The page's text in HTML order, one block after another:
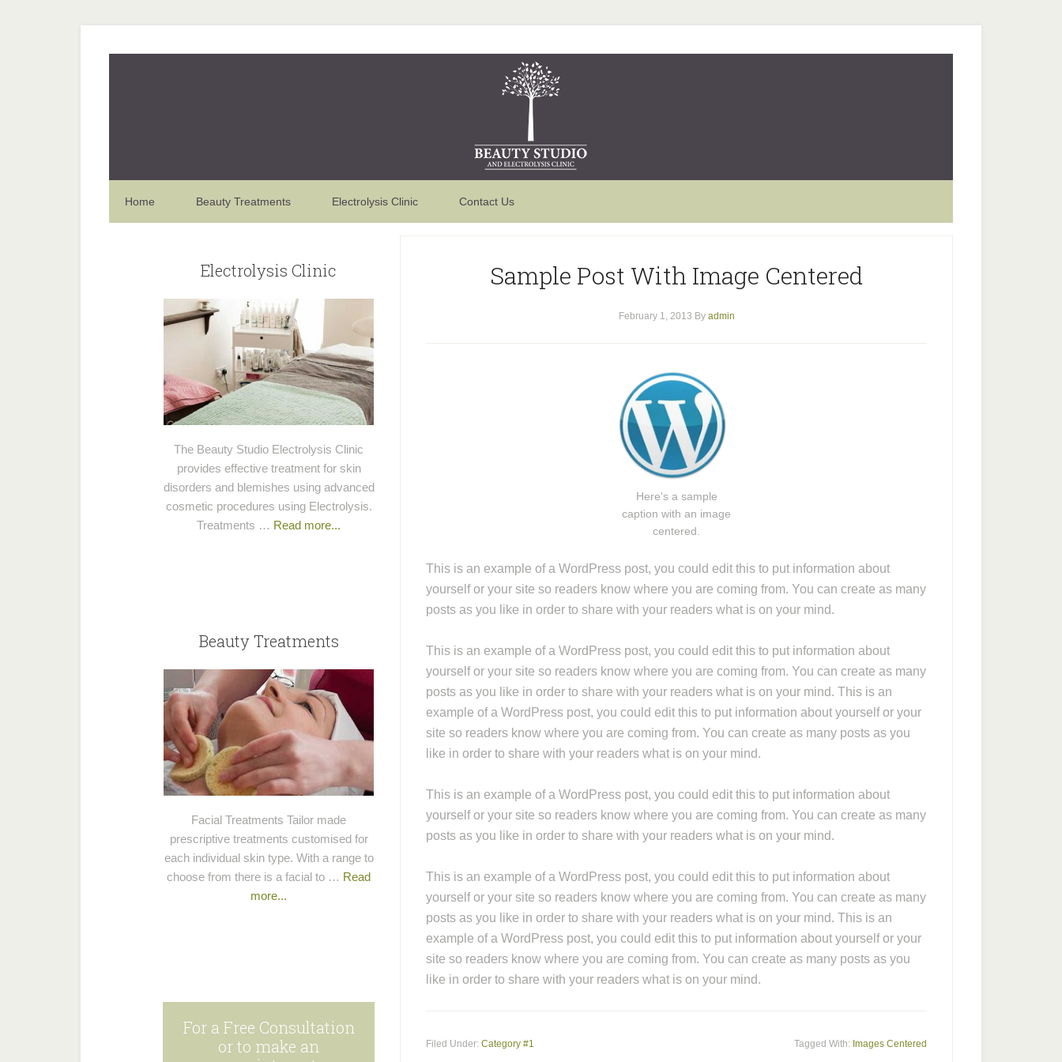
Home Beauty Treatments Electrolysis Clinic Contact Us
Sample Post With Image Centered
February 1, 2013 By admin
Here's a sample
caption with an image
centered.
This is an example of a WordPress post, you could edit this to put information about
yourself or your site so readers know where you are coming from. You can create as many
posts as you like in order to share with your readers what is on your mind.
This is an example of a WordPress post, you could edit this to put information about
yourself or your site so readers know where you are coming from. You can create as many
posts as you like in order to share with your readers what is on your mind. This is an
example of a WordPress post, you could edit this to put information about yourself or your
site so readers know where you are coming from. You can create as many posts as you
like in order to share with your readers what is on your mind.
This is an example of a WordPress post, you could edit this to put information about
yourself or your site so readers know where you are coming from. You can create as many
posts as you like in order to share with your readers what is on your mind.
This is an example of a WordPress post, you could edit this to put information about
yourself or your site so readers know where you are coming from. You can create as many
posts as you like in order to share with your readers what is on your mind. This is an
example of a WordPress post, you could edit this to put information about yourself or your
site so readers know where you are coming from. You can create as many posts as you
like in order to share with your readers what is on your mind.
Filed Under: Category #1 Tagged With: Images Centered
Electrolysis Clinic
The Beauty Studio Electrolysis Clinic
provides effective treatment for skin
disorders and blemishes using advanced
cosmetic procedures using Electrolysis.
Treatments … Read more...
Beauty Treatments
Facial Treatments Tailor made
prescriptive treatments customised for
each individual skin type. With a range to
choose from there is a facial to … Read
more...
For a Free Consultation
or to make an